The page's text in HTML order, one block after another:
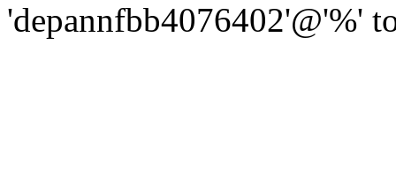
'depannfbb4076402'@'%'